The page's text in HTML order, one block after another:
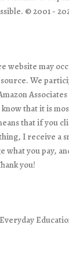
© 2001 -
website may
We
that it is
that if you
I receive a
what you pay,
you!